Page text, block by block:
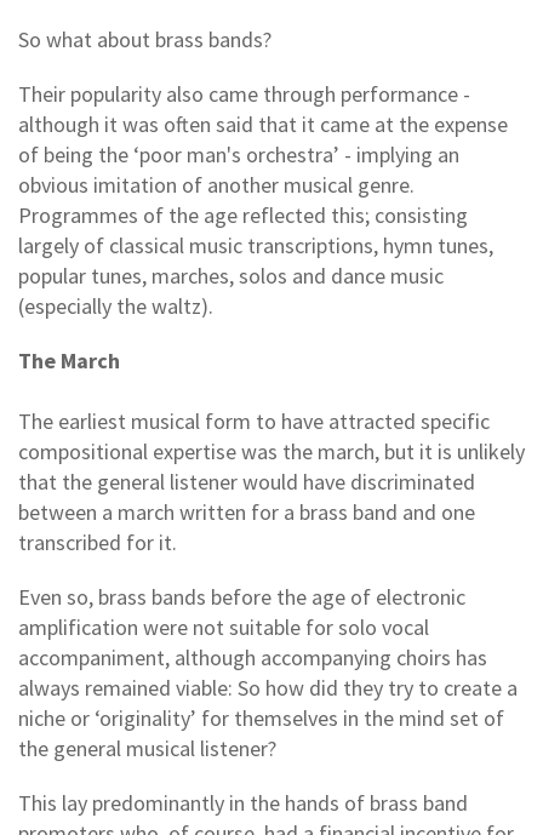
So what about brass bands?
Their popularity also came through performance -
although it was often said that it came at the expense
of being the ‘poor man's orchestra’ - implying an
obvious imitation of another musical genre.
Programmes of the age reflected this; consisting
largely of classical music transcriptions, hymn tunes,
popular tunes, marches, solos and dance music
(especially the waltz).
The March
The earliest musical form to have attracted specific
compositional expertise was the march, but it is unlikely
that the general listener would have discriminated
between a march written for a brass band and one
transcribed for it.
Even so, brass bands before the age of electronic
amplification were not suitable for solo vocal
accompaniment, although accompanying choirs has
always remained viable: So how did they try to create a
niche or ‘originality’ for themselves in the mind set of
the general musical listener?
This lay predominantly in the hands of brass band